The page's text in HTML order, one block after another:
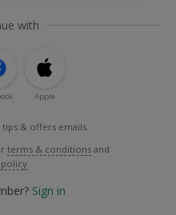
with
Apple
tips & offers emails
terms & conditions and
Sign in